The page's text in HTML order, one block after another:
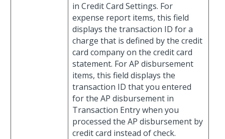
in Credit Card Settings. For
expense report items, this field
displays the transaction ID for a
charge that is defined by the credit
card company on the credit card
statement. For AP disbursement
items, this field displays the
transaction ID that you entered
for the AP disbursement in
Transaction Entry when you
processed the AP disbursement by
credit card instead of check.